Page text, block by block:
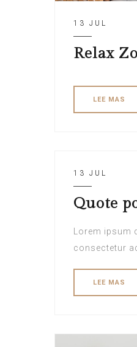
13 JUL
Relax
LEE MAS
13 JUL
Quote
Lorem ipsum
consectetur
LEE MAS